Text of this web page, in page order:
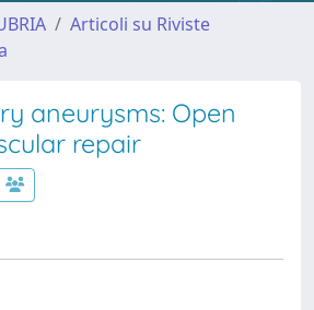
Articoli su Riviste
aneurysms: Open
repair